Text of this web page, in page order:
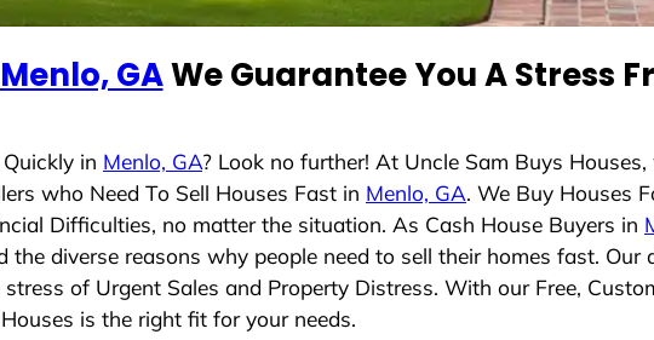
Menlo, GAWe Guarantee You A Stress
in Menlo, GA? Look no further! At Uncle Sam Buys
who Need To Sell Houses Fast in Menlo, GA. We Buy Houses
Difficulties, no matter the situation. As Cash House Buyers in
the diverse reasons why people need to sell their homes fast.
of Urgent Sales and Property Distress. With our Free,
is the right fit for your needs.